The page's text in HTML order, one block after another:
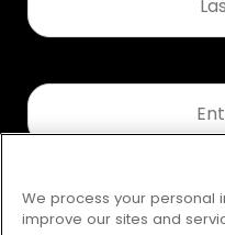
Email
We process your personal
improve our sites and